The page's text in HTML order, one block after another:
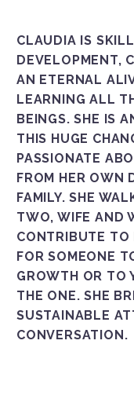
CLAUDIA IS
DEVELOPMENT,
AN ETERNAL
LEARNING ALL
BEINGS. SHE IS
THIS HUGE
PASSIONATE
FROM HER OWN
FAMILY. SHE
TWO, WIFE AND
CONTRIBUTE TO
FOR SOMEONE
GROWTH OR TO
THE ONE. SHE
SUSTAINABLE
CONVERSATION.